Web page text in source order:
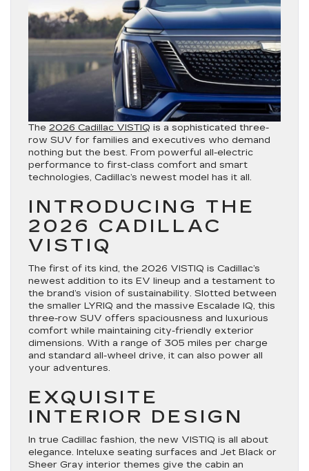
The 2026 Cadillac VISTIQ is a sophisticated three-
row SUV for families and executives who demand
nothing but the best. From powerful all-electric
performance to first-class comfort and smart
technologies, Cadillac’s newest model has it all.
INTRODUCING THE
2026 CADILLAC
VISTIQ
The first of its kind, the 2026 VISTIQ is Cadillac’s
newest addition to its EV lineup and a testament to
the brand’s vision of sustainability. Slotted between
the smaller LYRIQ and the massive Escalade IQ, this
three-row SUV offers spaciousness and luxurious
comfort while maintaining city-friendly exterior
dimensions. With a range of 305 miles per charge
and standard all-wheel drive, it can also power all
your adventures.
EXQUISITE
INTERIOR DESIGN
In true Cadillac fashion, the new VISTIQ is all about
elegance. Inteluxe seating surfaces and Jet Black or
Sheer Gray interior themes give the cabin an